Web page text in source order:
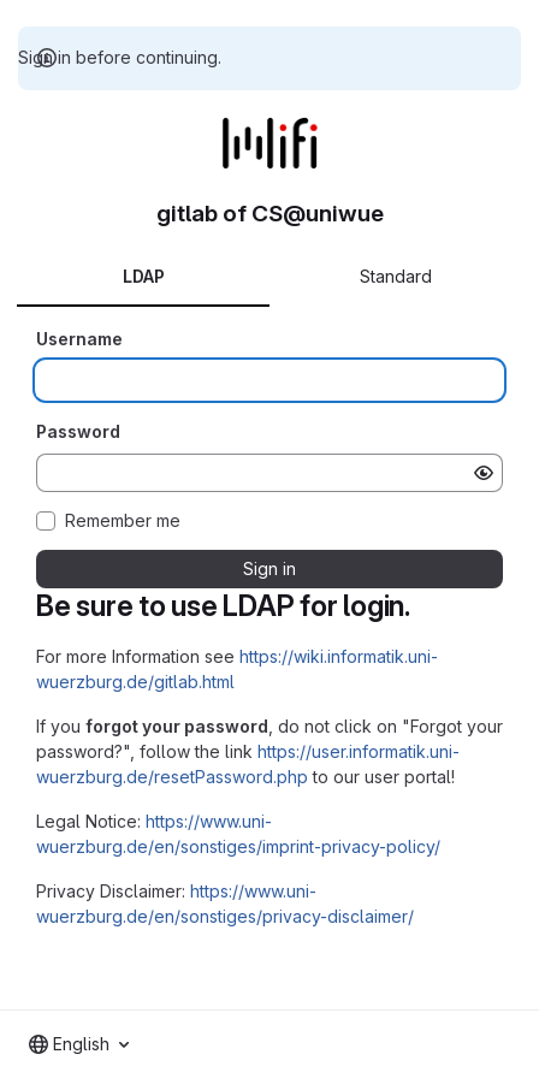
Sign in before continuing.
Be sure to use LDAP for login.
For more Information see https://wiki.informatik.uni-
wuerzburg.de/gitlab.html
If you forgot your password , do not click on "Forgot your
password?", follow the link https://user.informatik.uni-
wuerzburg.de/resetPassword.php to our user portal!
Legal Notice: https://www.uni-
wuerzburg.de/en/sonstiges/imprint-privacy-policy/
Privacy Disclaimer: https://www.uni-
wuerzburg.de/en/sonstiges/privacy-disclaimer/
gitlab of CS@uniwue
LDAP Standard
Username
Password
Remember me
Sign in
English